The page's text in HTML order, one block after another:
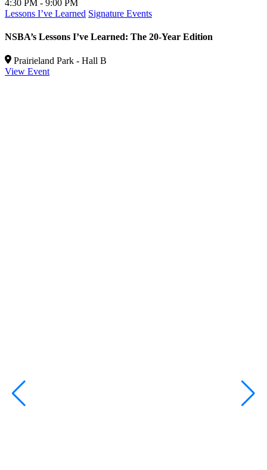
4:30 PM - 9:00 PM
Lessons I’ve Learned Signature Events
NSBA’s Lessons I’ve Learned: The 20-Year Edition
Prairieland Park - Hall B
View Event